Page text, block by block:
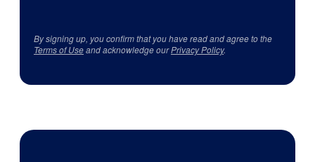
By signing up, you confirm that you have read and agree to the
Terms of Useand acknowledge ourPrivacy Policy.